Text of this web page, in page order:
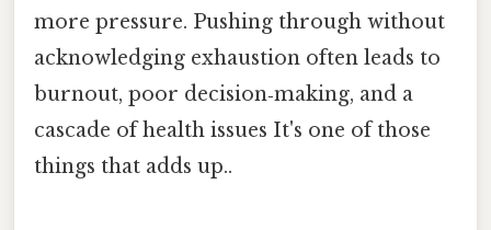
more pressure. Pushing through without
acknowledging exhaustion often leads to
burnout, poor decision‑making, and a
cascade of health issues It's one of those
things that adds up..